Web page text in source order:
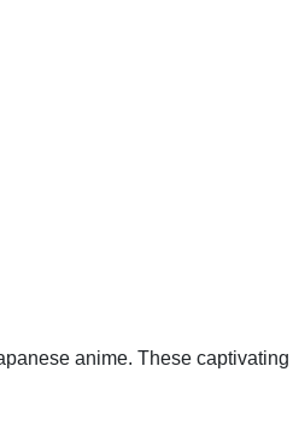
anime. These